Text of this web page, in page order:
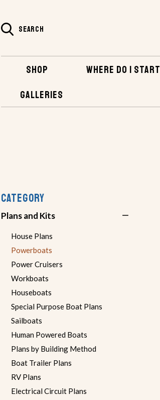
SEARCH
SHOP WHERE DO I START
GALLERIES
SHOP PLANS AND KITS
CATEGORY
Plans and Kits
House Plans
Powerboats
Power Cruisers
Workboats
Houseboats
Special Purpose Boat Plans
Sailboats
Human Powered Boats
Plans by Building Method
Boat Trailer Plans
RV Plans
Electrical Circuit Plans